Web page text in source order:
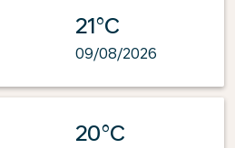
21°C
09/08/2026
20°C